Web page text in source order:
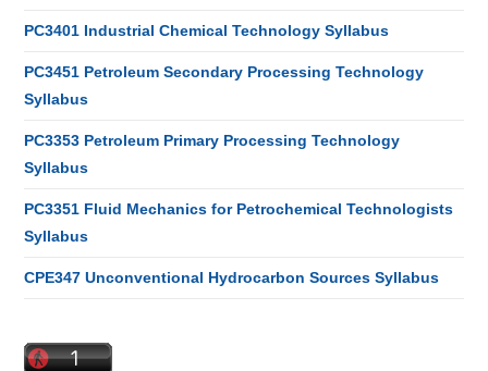
PC3401 Industrial Chemical Technology Syllabus
PC3451 Petroleum Secondary Processing Technology
Syllabus
PC3353 Petroleum Primary Processing Technology
Syllabus
PC3351 Fluid Mechanics for Petrochemical Technologists
Syllabus
CPE347 Unconventional Hydrocarbon Sources Syllabus